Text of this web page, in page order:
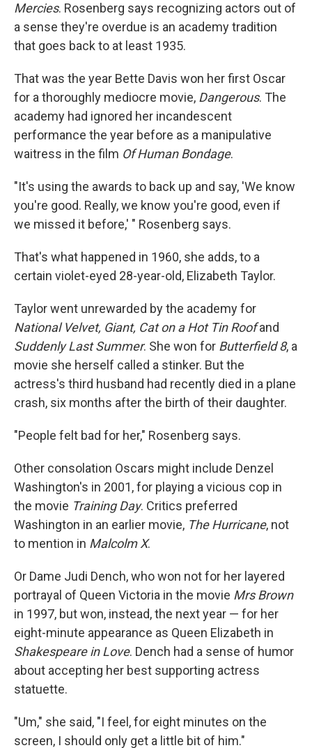
Mercies. Rosenberg says recognizing actors out of
a sense they're overdue is an academy tradition
that goes back to at least 1935.
That was the year Bette Davis won her first Oscar
for a thoroughly mediocre movie, Dangerous. The
academy had ignored her incandescent
performance the year before as a manipulative
waitress in the film Of Human Bondage.
"It's using the awards to back up and say, 'We know
you're good. Really, we know you're good, even if
we missed it before,' " Rosenberg says.
That's what happened in 1960, she adds, to a
certain violet-eyed 28-year-old, Elizabeth Taylor.
Taylor went unrewarded by the academy for
National Velvet, Giant, Cat on a Hot Tin Roofand
Suddenly Last Summer. She won for Butterfield 8, a
movie she herself called a stinker. But the
actress's third husband had recently died in a plane
crash, six months after the birth of their daughter.
"People felt bad for her," Rosenberg says.
Other consolation Oscars might include Denzel
Washington's in 2001, for playing a vicious cop in
the movie Training Day. Critics preferred
Washington in an earlier movie, The Hurricane, not
to mention in Malcolm X.
Or Dame Judi Dench, who won not for her layered
portrayal of Queen Victoria in the movie Mrs Brown
in 1997, but won, instead, the next year — for her
eight-minute appearance as Queen Elizabeth in
Shakespeare in Love. Dench had a sense of humor
about accepting her best supporting actress
statuette.
"Um," she said, "I feel, for eight minutes on the
screen, I should only get a little bit of him."